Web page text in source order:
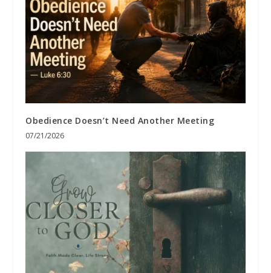
Obedience Doesn’t Need Another Meeting
07/21/2026